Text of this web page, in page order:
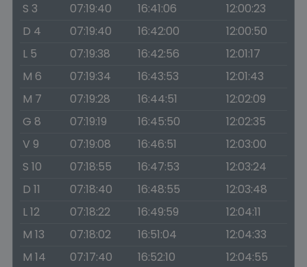
S 3
07:19:40 16:41:06
12:00:23
D 4
07:19:40 16:42:00
12:00:50
L 5
07:19:38 16:42:56
12:01:17
M 6
07:19:34 16:43:53
12:01:43
M 7
07:19:28 16:44:51
12:02:09
G 8
07:19:19 16:45:50
12:02:35
V 9
07:19:08 16:46:51
12:03:00
S 10
07:18:55 16:47:53
12:03:24
D 11
07:18:40 16:48:55
12:03:48
L 12
07:18:22 16:49:59
12:04:11
M 13
07:18:02 16:51:04
12:04:33
M 14
07:17:40 16:52:10
12:04:55